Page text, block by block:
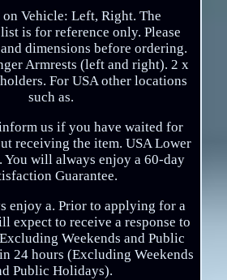
on Vehicle: Left, Right. The
is for reference only. Please
dimensions before ordering.
Armrests (left and right). 2 x
For USA other locations
such as.
us if you have waited for
receiving the item. USA Lower
You will always enjoy a 60-day
Guarantee.
enjoy a. Prior to applying for a
expect to receive a response to
Weekends and Public
24 hours (Excluding Weekends
Public Holidays).